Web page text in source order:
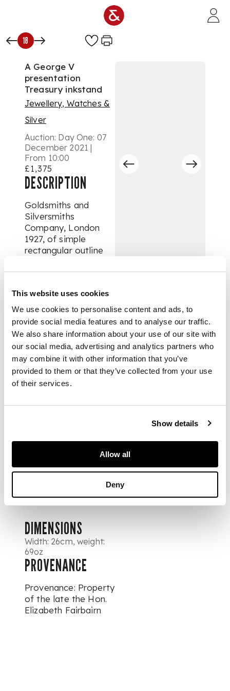
This website uses cookies
We use cookies to personalise content and ads, to
provide social media features and to analyse our traffic.
We also share information about your use of our site with
our social media, advertising and analytics partners who
may combine it with other information that you’ve
provided to them or that they’ve collected from your use
of their services.
Show details
Allow all
Deny
18
A George V
presentation
Treasury inkstand
Jewellery, Watches &
Silver
Auction: Day One: 07
December 2021 |
From 10:00
£1,375
DESCRIPTION
Goldsmiths and
Silversmiths
Company, London
1927, of simple
rectangular outline
the hinged cover with
compartments, one
fitted for glass
inkwell the other a
silver ponce pot, and
opposing side, with
one swing loop
handle, raised on four
paw feet, with an
to the interior of lid
Blanesburgh G.B.E. ...
engraved George V
DIMENSIONS
Width: 26cm, weight:
69oz
PROVENANCE
Provenance: Property
of the late the Hon.
Elizabeth Fairbairn